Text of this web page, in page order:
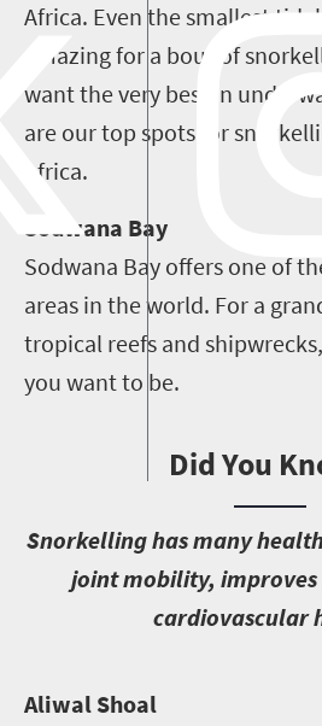
Africa. Even the smallest
amazing for a bout of
want the very best in
are our top spots for
Africa.
Sodwana Bay
Sodwana Bay offers one of
areas in the world. For a
tropical reefs and
you want to be.
Did You
Snorkelling has many
joint mobility,
cardiovascular
Aliwal Shoal